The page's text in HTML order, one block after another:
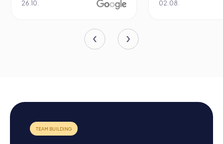
26.10. 02.08.